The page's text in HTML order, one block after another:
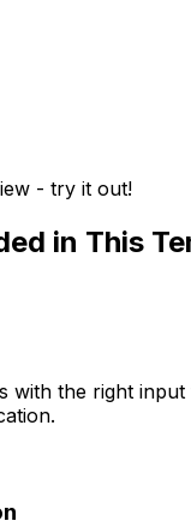
- try it out!
in This
with the right input
.